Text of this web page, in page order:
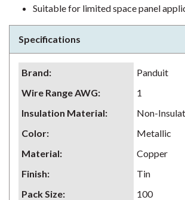
Suitable for limited space panel
Specifications
Brand:
Panduit
Wire Range AWG:
1
Insulation Material:
Non-
Color:
Metallic
Material:
Copper
Finish:
Tin
Pack Size:
100